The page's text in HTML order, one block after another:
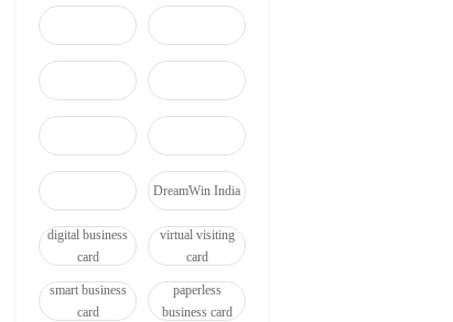
DreamWin India
digital business
card
virtual visiting
card
smart business
card
paperless
business card